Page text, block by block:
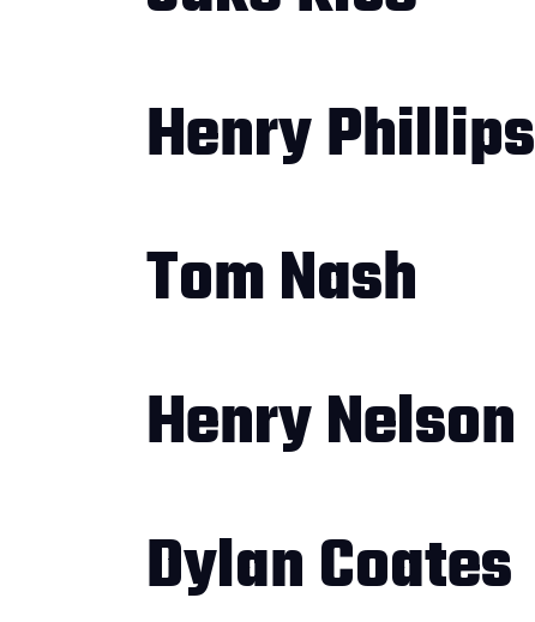
Henry Phillips
Tom Nash
Henry Nelson
Dylan Coates